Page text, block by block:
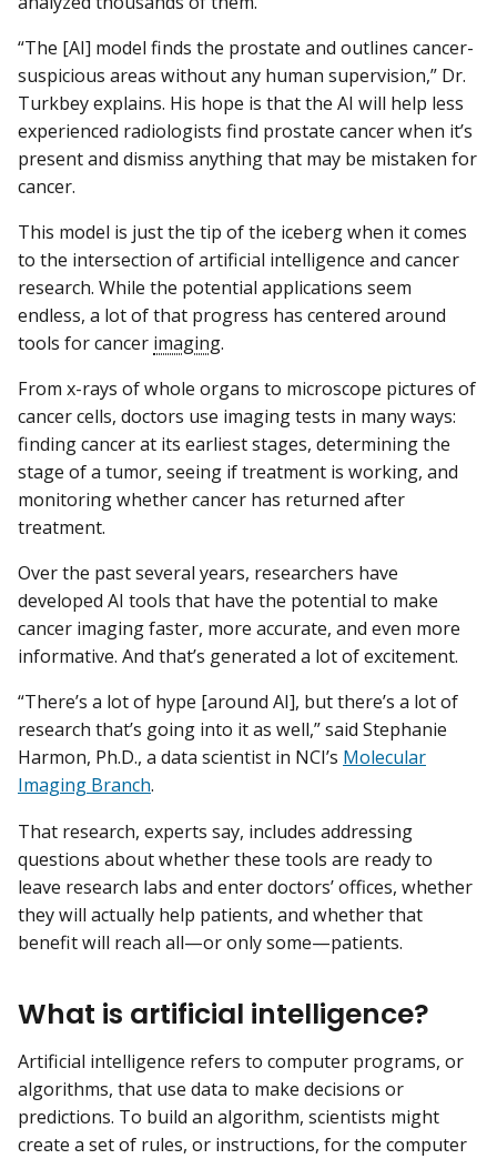
“The [AI] model finds the prostate and outlines cancer-
suspicious areas without any human supervision,” Dr.
Turkbey explains. His hope is that the AI will help less
experienced radiologists find prostate cancer when it’s
present and dismiss anything that may be mistaken for
cancer.
This model is just the tip of the iceberg when it comes
to the intersection of artificial intelligence and cancer
research. While the potential applications seem
endless, a lot of that progress has centered around
tools for cancer imaging.
From x-rays of whole organs to microscope pictures of
cancer cells, doctors use imaging tests in many ways:
finding cancer at its earliest stages, determining the
stage of a tumor, seeing if treatment is working, and
monitoring whether cancer has returned after
treatment.
Over the past several years, researchers have
developed AI tools that have the potential to make
cancer imaging faster, more accurate, and even more
informative. And that’s generated a lot of excitement.
“There’s a lot of hype [around AI], but there’s a lot of
research that’s going into it as well,” said Stephanie
Harmon, Ph.D., a data scientist in NCI’s Molecular
Imaging Branch.
That research, experts say, includes addressing
questions about whether these tools are ready to
leave research labs and enter doctors’ offices, whether
they will actually help patients, and whether that
benefit will reach all—or only some—patients.
What is artificial intelligence?
Artificial intelligence refers to computer programs, or
algorithms, that use data to make decisions or
predictions. To build an algorithm, scientists might
create a set of rules, or instructions, for the computer